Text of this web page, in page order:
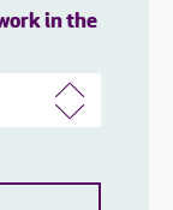
in the